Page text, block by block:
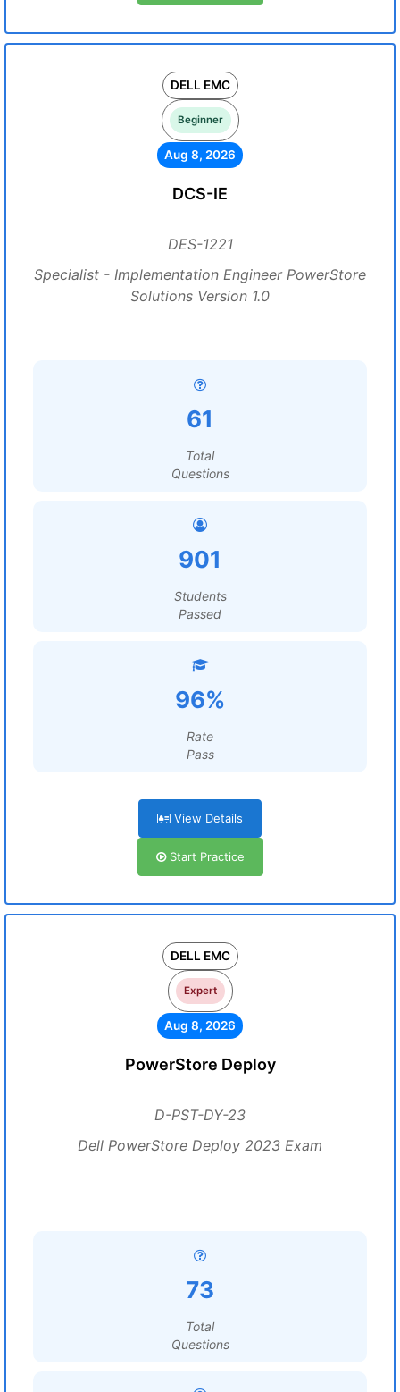
DELL EMC
Beginner
Aug 8, 2026
DCS-IE
DES-1221
Specialist - Implementation Engineer PowerStore
Solutions Version 1.0
61
Total
Questions
901
Students
Passed
96%
Rate
Pass
View Details
Start Practice
DELL EMC
Expert
Aug 8, 2026
PowerStore Deploy
D-PST-DY-23
Dell PowerStore Deploy 2023 Exam
73
Total
Questions